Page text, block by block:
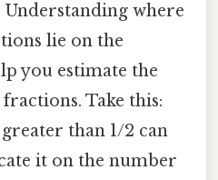
Understanding where
lie on the
you estimate the
Take this:
than 1/2 can
it on the number